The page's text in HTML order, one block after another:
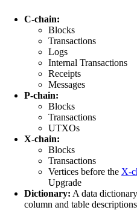
C-chain:
Blocks
Transactions
Logs
Internal Transactions
Receipts
Messages
P-chain:
Blocks
Transactions
UTXOs
X-chain:
Blocks
Transactions
Vertices before the X-
Upgrade
Dictionary: A data
column and table